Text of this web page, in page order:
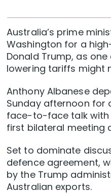
Australia’s prime
Washington for a
Donald Trump, as
lowering tariffs might
Anthony Albanese
Sunday afternoon
face-to-face talk with
first bilateral meeting
Set to dominate
defence agreement,
by the Trump
Australian exports.